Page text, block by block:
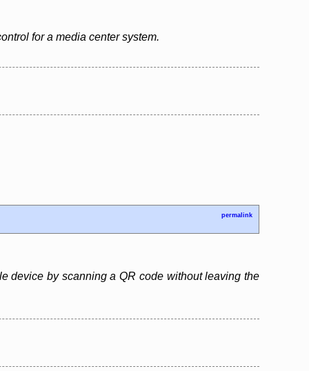
for a media center system.
permalink
device by scanning a QR code without leaving the